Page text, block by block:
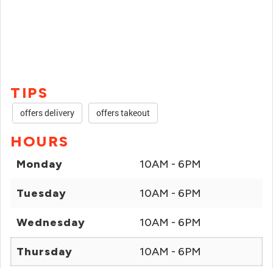
TIPS
offers delivery offers takeout
HOURS
Monday 10AM - 6PM
Tuesday 10AM - 6PM
Wednesday 10AM - 6PM
Thursday 10AM - 6PM